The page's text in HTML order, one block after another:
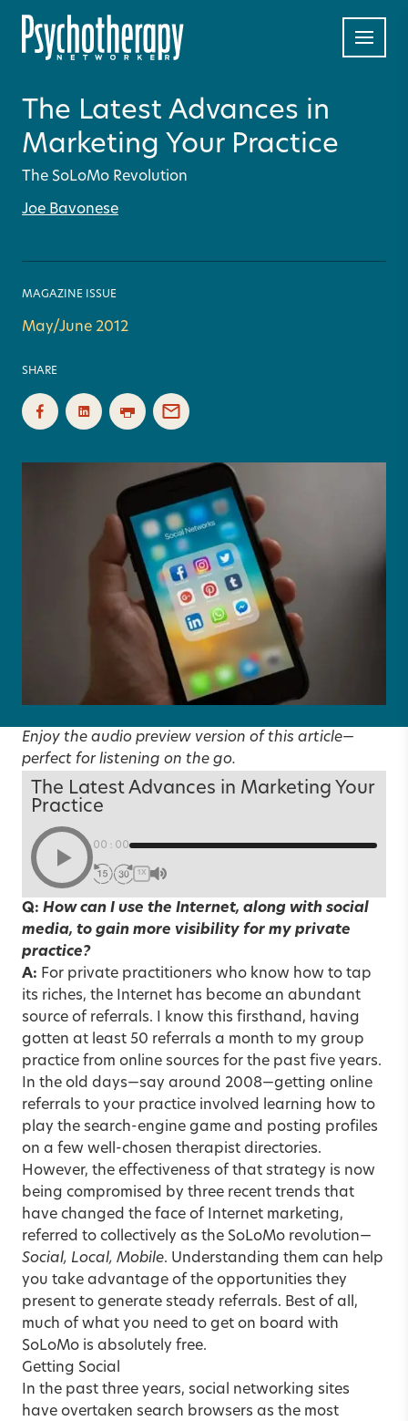
The Latest Advances in
Marketing Your Practice
The SoLoMo Revolution
Joe Bavonese
MAGAZINE ISSUE
May/June 2012
SHARE
Enjoy the audio preview version of this article—
perfect for listening on the go.
The Latest Advances in Marketing Your
Practice
00:00
1X
Q: How can I use the Internet, along with social
media, to gain more visibility for my private
practice?
A: For private practitioners who know how to tap
its riches, the Internet has become an abundant
source of referrals. I know this firsthand, having
gotten at least 50 referrals a month to my group
practice from online sources for the past five years.
In the old days—say around 2008—getting online
referrals to your practice involved learning how to
play the search-engine game and posting profiles
on a few well-chosen therapist directories.
However, the effectiveness of that strategy is now
being compromised by three recent trends that
have changed the face of Internet marketing,
referred to collectively as the SoLoMo revolution—
Social, Local, Mobile. Understanding them can help
you take advantage of the opportunities they
present to generate steady referrals. Best of all,
much of what you need to get on board with
SoLoMo is absolutely free.
Getting Social
In the past three years, social networking sites
have overtaken search browsers as the most